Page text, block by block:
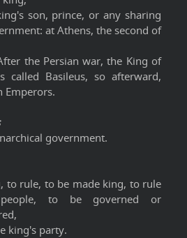
son, prince, or any sharing
at Athens, the second of
the Persian war, the King of
called Basileus, so afterward,
Emperors.
government.
to rule, to be made king, to rule
to be governed or
king's party.